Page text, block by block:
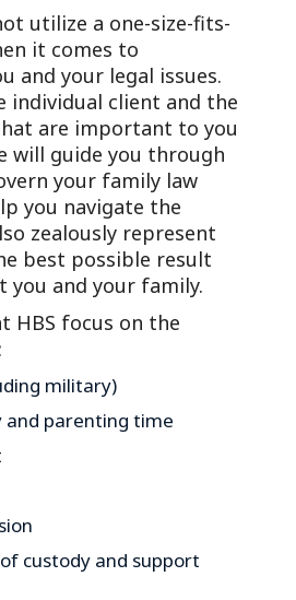
utilize a one-size-fits-
it comes to
and your legal issues.
individual client and the
are important to you
will guide you through
your family law
you navigate the
zealously represent
best possible result
and your family.
HBS focus on the
military)
and parenting time
custody and support